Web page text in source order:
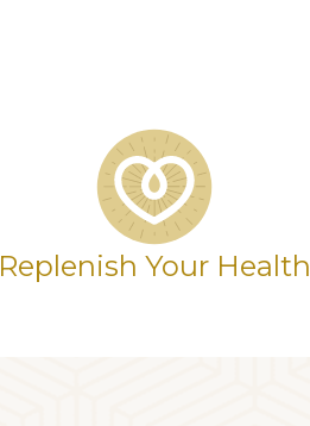
Replenish Your Health